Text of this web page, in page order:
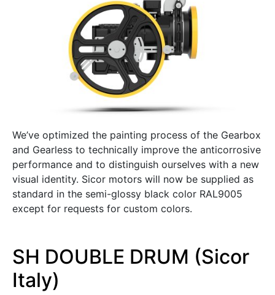
We’ve optimized the painting process of the Gearbox
and Gearless to technically improve the anticorrosive
performance and to distinguish ourselves with a new
visual identity. Sicor motors will now be supplied as
standard in the semi-glossy black color RAL9005
except for requests for custom colors.
SH DOUBLE DRUM (Sicor
Italy)